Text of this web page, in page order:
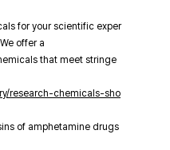
for your scientific exper
offer a
that meet stringe
research-chemicals-sho
of amphetamine drugs